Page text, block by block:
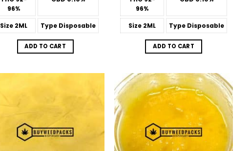
96%
Size 2ML Type Disposable
ADD TO CART
96%
Size 2ML Type Disposable
ADD TO CART
Add to
Wishlist